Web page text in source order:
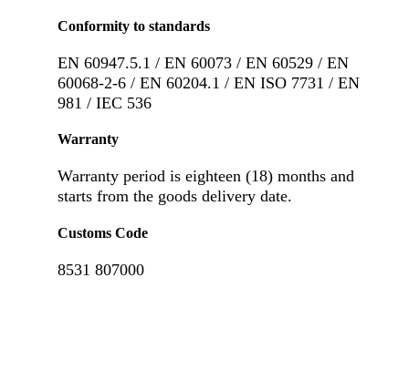
Conformity to standards
EN 60947.5.1 / EN 60073 / EN 60529 / EN
60068-2-6 / EN 60204.1 / EN ISO 7731 / EN
981 / IEC 536
Warranty
Warranty period is eighteen (18) months and
starts from the goods delivery date.
Customs Code
8531 807000